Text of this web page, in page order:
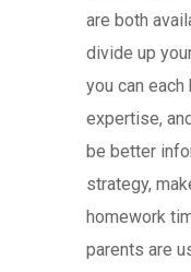
are both
divide up
you can
expertise,
be better
strategy,
homework
parents are